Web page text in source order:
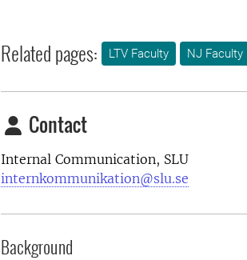
Related pages: LTV Faculty NJ Faculty
Contact
Internal Communication, SLU
internkommunikation@slu.se
Background